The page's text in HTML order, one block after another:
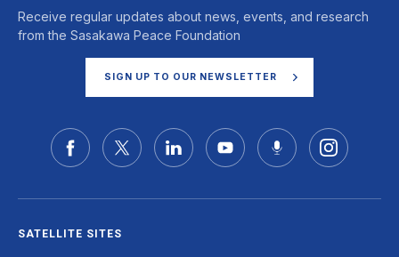
Receive regular updates about news, events, and research
from the Sasakawa Peace Foundation
SIGN UP TO OUR NEWSLETTER
SATELLITE SITES